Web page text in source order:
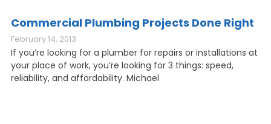
Commercial Plumbing Projects Done Right
February 14, 2013
If you’re looking for a plumber for repairs or installations at
your place of work, you’re looking for 3 things: speed,
reliability, and affordability. Michael